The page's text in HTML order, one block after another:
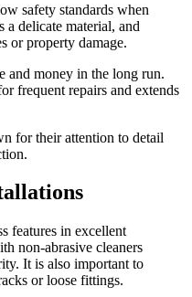
safety standards when
a delicate material, and
or property damage.
and money in the long run.
frequent repairs and extends
for their attention to detail
features in excellent
non-abrasive cleaners
It is also important to
or loose fittings.